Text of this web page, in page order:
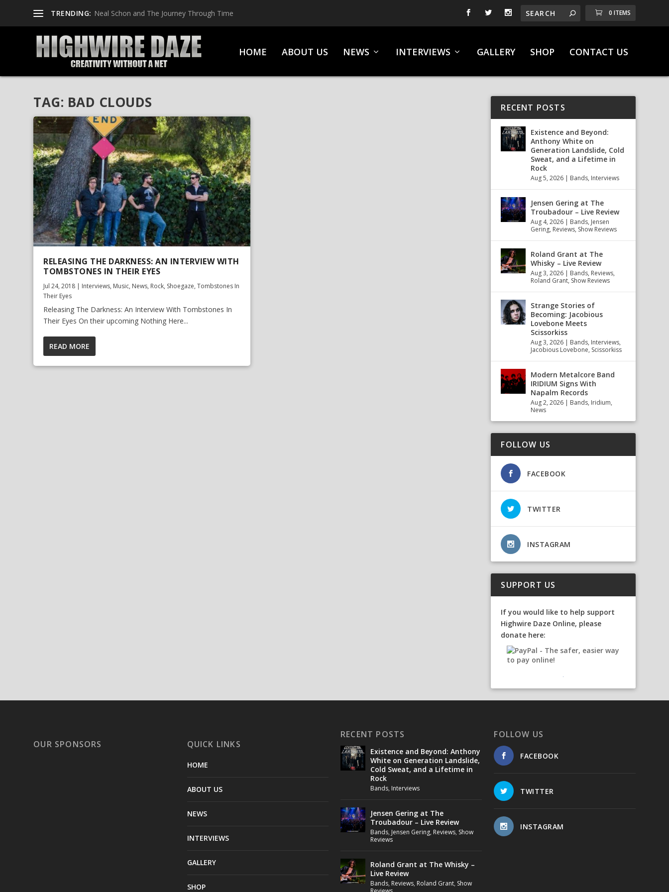
TRENDING: Neal Schon and The Journey Through Time 0 ITEMS
HOME ABOUT US NEWS INTERVIEWS GALLERY SHOP CONTACT US
TAG: BAD CLOUDS
RELEASING THE DARKNESS: AN INTERVIEW WITH
TOMBSTONES IN THEIR EYES
Jul 24, 2018 | Interviews, Music, News, Rock, Shoegaze,Tombstones In
Their Eyes
Releasing The Darkness: An Interview With Tombstones In
Their Eyes On their upcoming Nothing Here...
READ MORE
RECENT POSTS
Existence and Beyond:
Anthony White on
Generation Landslide, Cold
Sweat, and a Lifetime in
Rock
Aug 5, 2026 | Bands, Interviews
Jensen Gering at The
Troubadour – Live Review
Aug 4, 2026 | Bands, Jensen
Gering, Reviews, Show Reviews
Roland Grant at The
Whisky – Live Review
Aug 3, 2026 | Bands, Reviews,
Roland Grant, Show Reviews
Strange Stories of
Becoming: Jacobious
Lovebone Meets
Scissorkiss
Aug 3, 2026 | Bands, Interviews,
Jacobious Lovebone, Scissorkiss
Modern Metalcore Band
IRIDIUM Signs With
Napalm Records
Aug 2, 2026 | Bands, Iridium,
News
FOLLOW US
FACEBOOK
TWITTER
INSTAGRAM
SUPPORT US
If you would like to help support
Highwire Daze Online, please
donate here:
OUR SPONSORS QUICK LINKS
HOME
ABOUT US
NEWS
INTERVIEWS
GALLERY
SHOP
RECENT POSTS
Existence and Beyond: Anthony
White on Generation Landslide,
Cold Sweat, and a Lifetime in
Rock
Bands, Interviews
Jensen Gering at The
Troubadour – Live Review
Bands, Jensen Gering, Reviews, Show
Reviews
Roland Grant at The Whisky –
Live Review
Bands, Reviews, Roland Grant, Show
FOLLOW US
FACEBOOK
TWITTER
INSTAGRAM